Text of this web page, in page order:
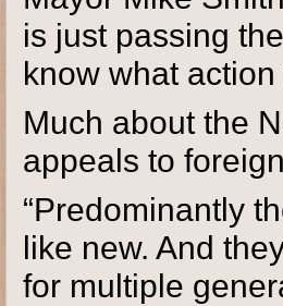
is just passing
know what
Much about the
appeals to
“Predominantly
like new. And
for multiple